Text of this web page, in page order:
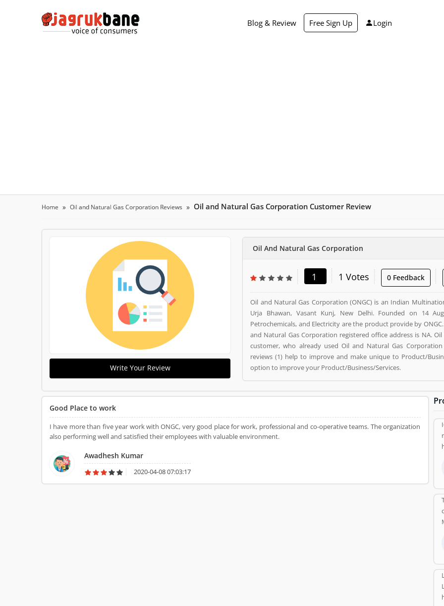
Blog & Review Free Sign Up Login
Home Oil and Natural Gas Corporation Reviews Oil and Natural Gas Corporation Customer Review
Write Your Review
Oil And Natural Gas Corporation
1 1 Votes 0 Feedback
Oil and Natural Gas Corporation (ONGC) is an Indian
Urja Bhawan, Vasant Kunj, New Delhi. Founded on 14
Petrochemicals, and Electricity are the product provide by
and Natural Gas Corporation registered office address is NA.
customer, who already used Oil and Natural Gas
reviews (1) help to improve and make unique to Product/
option to improve your Product/Business/Services.
Good Place to work
I have more than five year work with ONGC, very good place for work, professional and co-operative teams. The organization
also performing well and satisfied their employees with valuable environment.
Awadhesh Kumar
2020-04-08 07:03:17